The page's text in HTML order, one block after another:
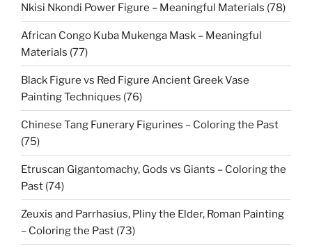
Nkisi Nkondi Power Figure – Meaningful Materials (78)
African Congo Kuba Mukenga Mask – Meaningful
Materials (77)
Black Figure vs Red Figure Ancient Greek Vase
Painting Techniques (76)
Chinese Tang Funerary Figurines – Coloring the Past
(75)
Etruscan Gigantomachy, Gods vs Giants – Coloring the
Past (74)
Zeuxis and Parrhasius, Pliny the Elder, Roman Painting
– Coloring the Past (73)